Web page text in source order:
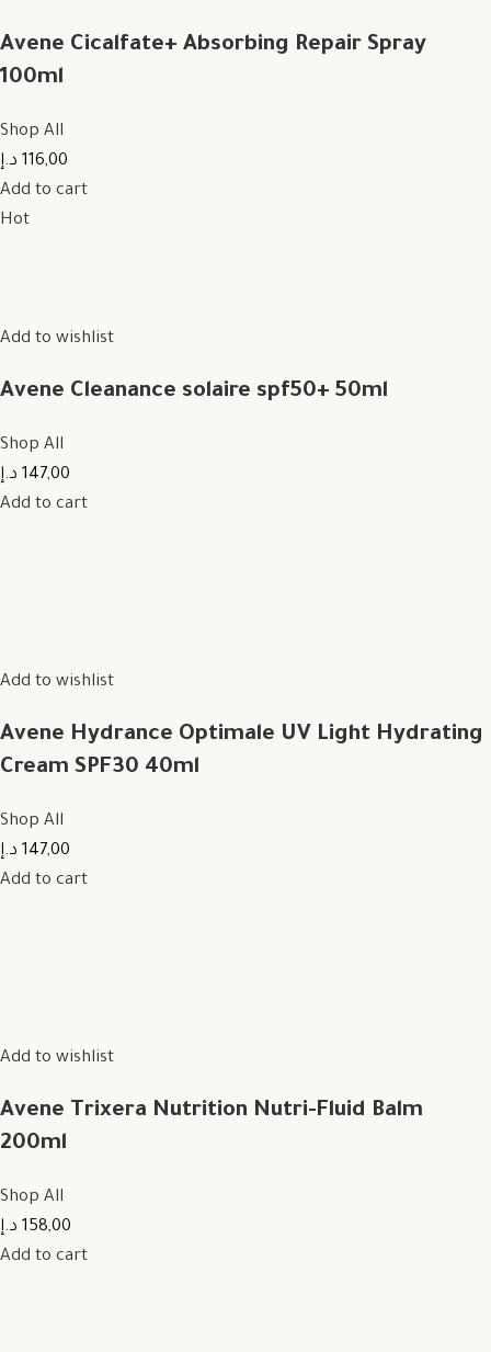
Avene Cicalfate+ Absorbing Repair Spray
100ml
Shop All
116,00 د.إ
Add to cart
Hot
Add to wishlist
Avene Cleanance solaire spf50+ 50ml
Shop All
147,00 د.إ
Add to cart
Add to wishlist
Avene Hydrance Optimale UV Light Hydrating
Cream SPF30 40ml
Shop All
147,00 د.إ
Add to cart
Add to wishlist
Avene Trixera Nutrition Nutri-Fluid Balm
200ml
Shop All
158,00 د.إ
Add to cart